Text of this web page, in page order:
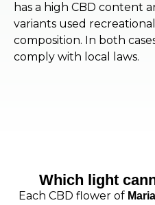
has a high CBD content
variants used
composition. In both
comply with local laws.
Which light
Each CBD flower of